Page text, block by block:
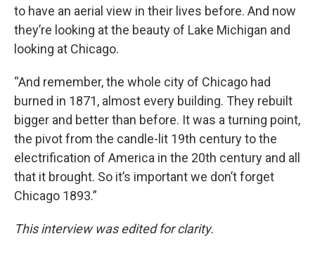
to have an aerial view in their lives before. And now
they’re looking at the beauty of Lake Michigan and
looking at Chicago.
“And remember, the whole city of Chicago had
burned in 1871, almost every building. They rebuilt
bigger and better than before. It was a turning point,
the pivot from the candle-lit 19th century to the
electrification of America in the 20th century and all
that it brought. So it’s important we don’t forget
Chicago 1893.”
This interview was edited for clarity.